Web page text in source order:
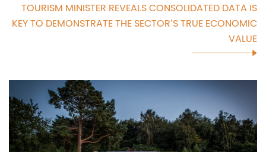
TOURISM MINISTER REVEALS CONSOLIDATED DATA IS
KEY TO DEMONSTRATE THE SECTOR’S TRUE ECONOMIC
VALUE